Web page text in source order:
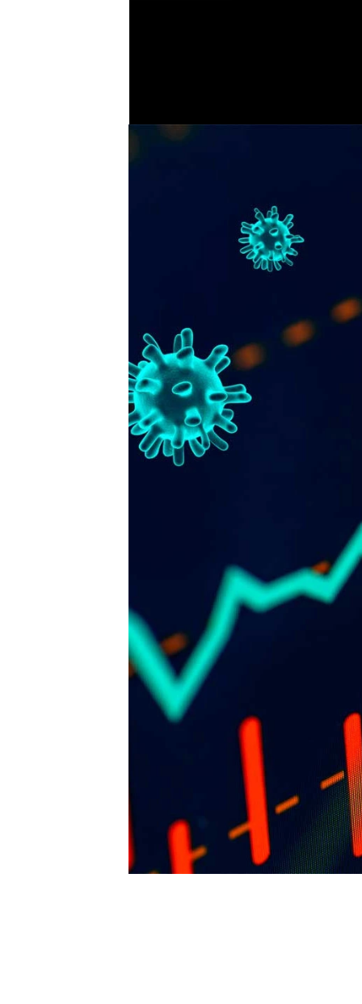
7
Publisher
FENCiT - a registered trademark of
Fencing Contractors Australia Pty Ltd
Suite 7, 330 Wattle Street
Ultimo New South Wales 2007
Ph: 02 8315 7079
While every effort has been made to
accuracy of information in this
publishers assume no responsibility for
omissions or any consequences of
this publication. The opinions expressed
publication do not necessarily represent
of the publishers.
Unless otherwise attributed, articles
herein are property of the publisher and are
covered under the
download, display, print and reproduce this
material for your personal, teaching and
commercial use without prior permission.
must attribute any reproductions or
arriving from said work to FENCiT. The
reserves the right to revoke such
any time. Requests and inquiries
reproduction and rights should be directed
first instance to: editor@thefence.com.au